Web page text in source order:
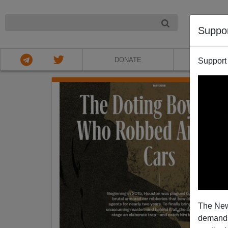
The
DONATE ABOUT